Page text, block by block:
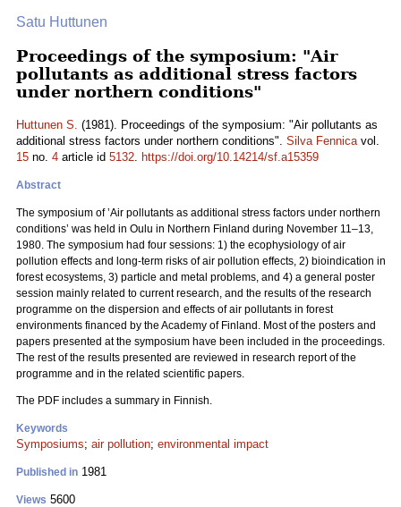
Satu Huttunen
Proceedings of the symposium: "Air
pollutants as additional stress factors
under northern conditions"
Huttunen S. (1981). Proceedings of the symposium: "Air pollutants as
additional stress factors under northern conditions". Silva Fennicavol.
15 no. 4 article id 5132. https://doi.org/10.14214/sf.a15359
Abstract
The symposium of ’Air pollutants as additional stress factors under northern
conditions’ was held in Oulu in Northern Finland during November 11–13,
1980. The symposium had four sessions: 1) the ecophysiology of air
pollution effects and long-term risks of air pollution effects, 2) bioindication in
forest ecosystems, 3) particle and metal problems, and 4) a general poster
session mainly related to current research, and the results of the research
programme on the dispersion and effects of air pollutants in forest
environments financed by the Academy of Finland. Most of the posters and
papers presented at the symposium have been included in the proceedings.
The rest of the results presented are reviewed in research report of the
programme and in the related scientific papers.
The PDF includes a summary in Finnish.
Keywords
Symposiums; air pollution; environmental impact
Published in 1981
Views 5600